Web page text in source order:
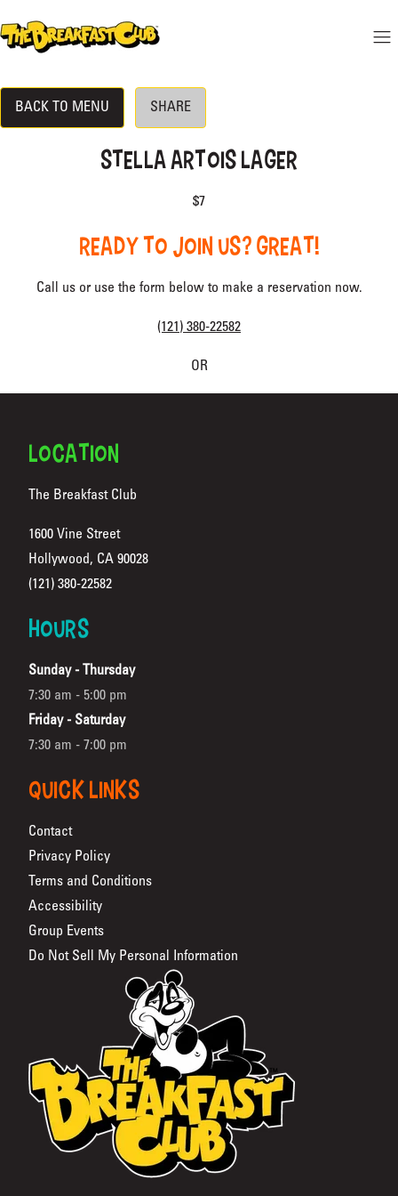
THE BREAKFAST CLUB
DINE-IN MENU
LOCATION
BECOME A VIP
BACK TO MENU SHARE
STELLA ARTOIS LAGER
$7
READY TO JOIN US? GREAT!
Call us or use the form below to make a reservation now.
(121) 380-22582
OR
LOCATION
The Breakfast Club
1600 Vine Street
Hollywood, CA 90028
(Opens in a new tab)
(121) 380-22582
HOURS
Sunday - Thursday
7:30 am - 5:00 pm
Friday - Saturday
7:30 am - 7:00 pm
QUICK LINKS
Contact
Privacy Policy
Terms and Conditions
Accessibility
Group Events
Do Not Sell My Personal Information
The Breakfast Club